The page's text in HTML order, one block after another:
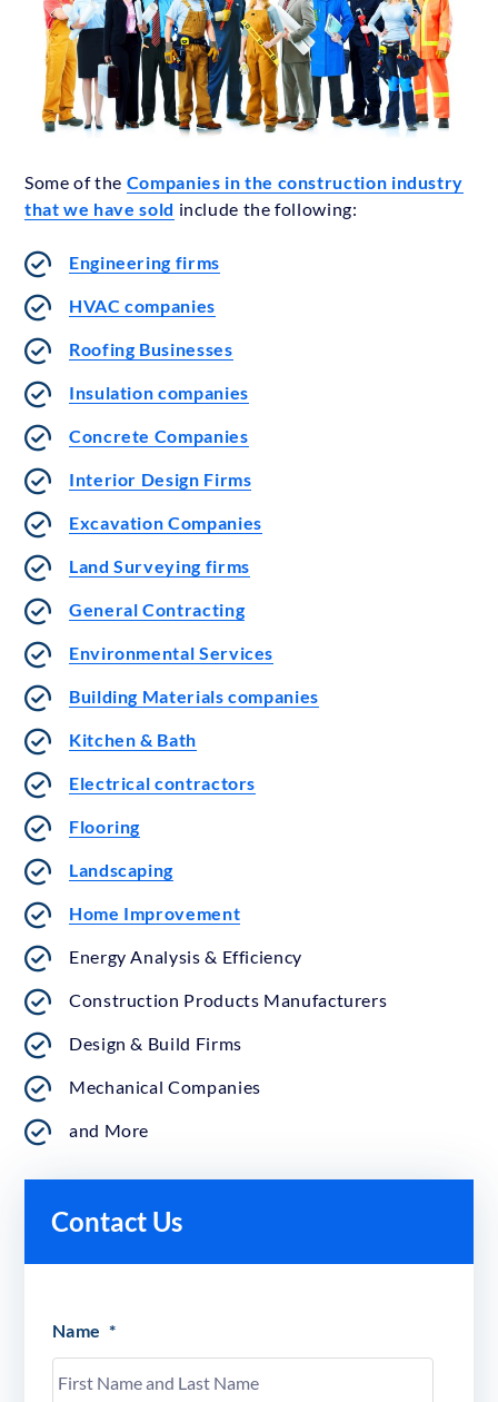
Some of the Companies in the construction industry
that we have sold include the following:
Engineering firms
HVAC companies
Roofing Businesses
Insulation companies
Concrete Companies
Interior Design Firms
Excavation Companies
Land Surveying firms
General Contracting
Environmental Services
Building Materials companies
Kitchen & Bath
Electrical contractors
Flooring
Landscaping
Home Improvement
Energy Analysis & Efficiency
Construction Products Manufacturers
Design & Build Firms
Mechanical Companies
and More
Contact Us
Name *